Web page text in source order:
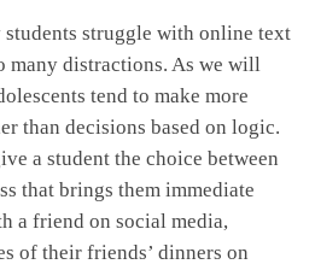
struggle with online text
many distractions. As we will
tend to make more
than decisions based on logic.
a student the choice between
that brings them immediate
a friend on social media,
of their friends’ dinners on